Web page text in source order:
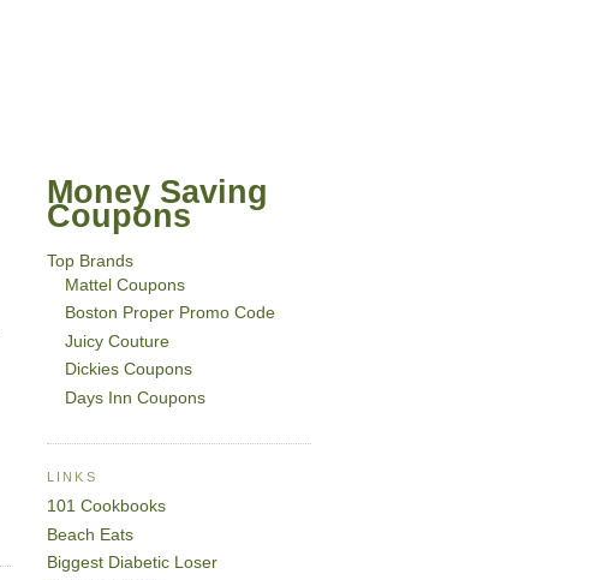
Money Saving
Coupons
Top Brands
Mattel Coupons
Boston Proper Promo Code
Juicy Couture
Dickies Coupons
Days Inn Coupons
LINKS
101 Cookbooks
Beach Eats
Biggest Diabetic Loser